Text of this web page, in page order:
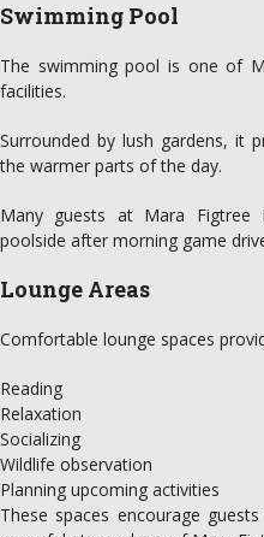
Swimming Pool
The swimming pool is one of
facilities.
Surrounded by lush gardens, it
the warmer parts of the day.
Many guests at Mara Figtree
poolside after morning game
Lounge Areas
Comfortable lounge spaces
Reading
Relaxation
Socializing
Wildlife observation
Planning upcoming activities
These spaces encourage